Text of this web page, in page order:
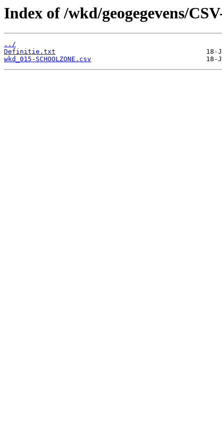
Index of /wkd/geogegevens/
../
Definitie.txt
wkd_015-SCHOOLZONE.csv